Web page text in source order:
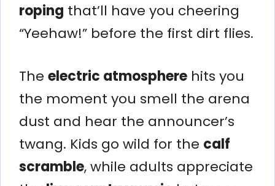
roping that’ll have you cheering
“Yeehaw!” before the first dirt flies.
The electric atmosphere hits you
the moment you smell the arena
dust and hear the announcer’s
twang. Kids go wild for the calf
scramble, while adults appreciate